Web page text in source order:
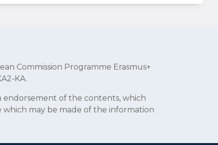
Commission Programme Erasmus+
KA.
endorsement of the contents, which
may be made of the information